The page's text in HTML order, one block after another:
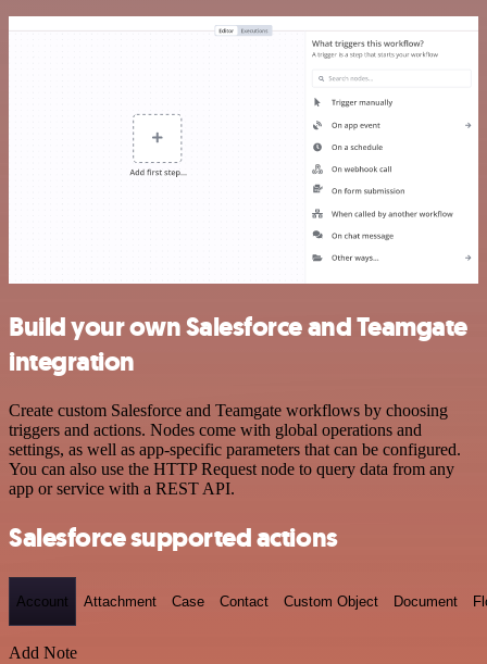
Build your own Salesforce and Teamgate
integration
Create custom Salesforce and Teamgate workflows by choosing
triggers and actions. Nodes come with global operations and
settings, as well as app-specific parameters that can be configured.
You can also use the HTTP Request node to query data from any
app or service with a REST API.
Salesforce supported actions
Account Attachment Case Contact Custom Object Document
Add Note